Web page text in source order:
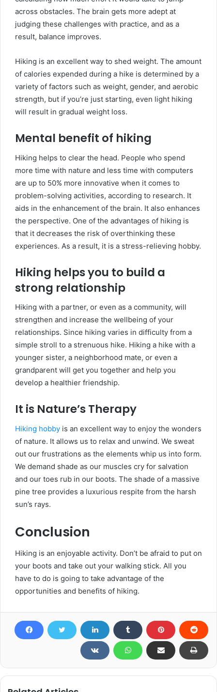
across obstacles. The brain gets more adept at
judging these challenges with practice, and as a
result, balance improves.
Hiking is an excellent way to shed weight. The amount
of calories expended during a hike is determined by a
variety of factors such as weight, gender, and aerobic
strength, but if you’re just starting, even light hiking
will result in gradual weight loss.
Mental benefit of hiking
Hiking helps to clear the head. People who spend
more time with nature and less time with computers
are up to 50% more innovative when it comes to
problem-solving activities, according to research. It
aids in the enhancement of the brain. It also enhances
the perspective. One of the advantages of hiking is
that it decreases the risk of overthinking these
experiences. As a result, it is a stress-relieving hobby.
Hiking helps you to build a
strong relationship
Hiking with a partner, or even as a community, will
strengthen and increase the wellbeing of your
relationships. Since hiking varies in difficulty from a
simple stroll to a strenuous hike. Hiking a hike with a
younger sister, a neighborhood mate, or even a
grandparent will get you together and help you
develop a healthier friendship.
It is Nature’s Therapy
Hiking hobby is an excellent way to enjoy the wonders
of nature. It allows us to relax and unwind. We sweat
out our frustrations as the elements whip us into form.
We demand shade as our muscles cry for salvation
and our toes rub in our boots. The shade of a massive
pine tree provides a luxurious respite from the harsh
sun’s rays.
Conclusion
Hiking is an enjoyable activity. Don’t be afraid to put on
your boots and take out your walking stick. All you
have to do is going to take advantage of the
opportunities and benefits of hiking.